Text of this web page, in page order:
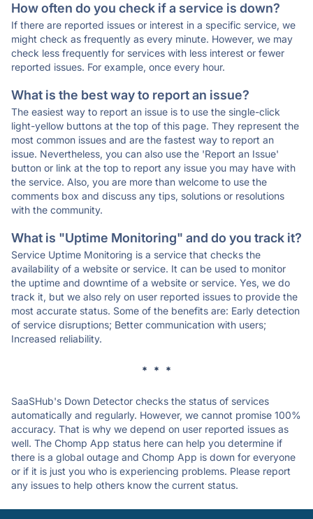
How often do you check if a service is down?
If there are reported issues or interest in a specific service, we
might check as frequently as every minute. However, we may
check less frequently for services with less interest or fewer
reported issues. For example, once every hour.
What is the best way to report an issue?
The easiest way to report an issue is to use the single-click
light-yellow buttons at the top of this page. They represent the
most common issues and are the fastest way to report an
issue. Nevertheless, you can also use the 'Report an Issue'
button or link at the top to report any issue you may have with
the service. Also, you are more than welcome to use the
comments box and discuss any tips, solutions or resolutions
with the community.
What is "Uptime Monitoring" and do you track it?
Service Uptime Monitoring is a service that checks the
availability of a website or service. It can be used to monitor
the uptime and downtime of a website or service. Yes, we do
track it, but we also rely on user reported issues to provide the
most accurate status. Some of the benefits are: Early detection
of service disruptions; Better communication with users;
Increased reliability.
* * *
SaaSHub's Down Detector checks the status of services
automatically and regularly. However, we cannot promise 100%
accuracy. That is why we depend on user reported issues as
well. The Chomp App status here can help you determine if
there is a global outage and Chomp App is down for everyone
or if it is just you who is experiencing problems. Please report
any issues to help others know the current status.